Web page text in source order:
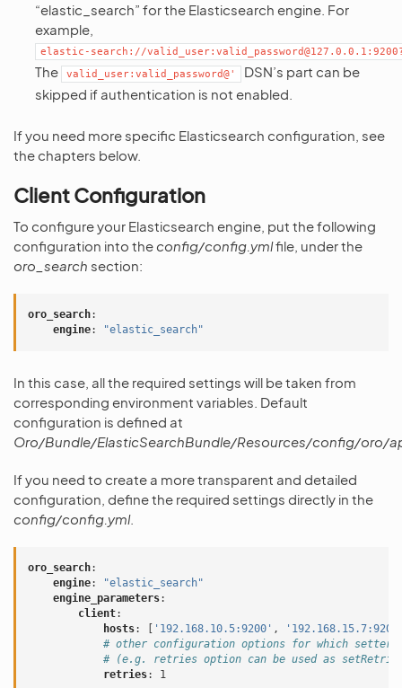
“elastic_search” for the Elasticsearch engine. For
example,
elastic-search://
The valid_user:valid_password@'
DSN’s part can be
skipped if authentication is not enabled.
If you need more specific Elasticsearch configuration, see
the chapters below.
Client Configuration
To configure your Elasticsearch engine, put the following
configuration into theconfig/config.ymlfile, under the
oro_search section:
oro_search:
engine: "elastic_search"
In this case, all the required settings will be taken from
corresponding environment variables. Default
configuration is defined at
Oro/Bundle/ElasticSearchBundle/Resources/config/oro/
If you need to create a more transparent and detailed
configuration, define the required settings directly in the
config/config.yml.
oro_search:
engine:
"elastic_search"
engine_parameters:
client:
hosts: '192.168.10.5:9200' ,
# other configuration options for which
# (e.g. retries option can be used as
retries: 1